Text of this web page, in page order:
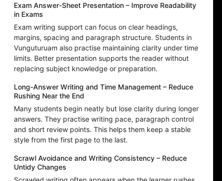
Exam Answer-Sheet Presentation – Improve Readability
in Exams
Exam writing support can focus on clear headings,
margins, spacing and paragraph structure. Students in
Vunguturuam also practise maintaining clarity under time
limits. Better presentation supports the reader without
replacing subject knowledge or preparation.
Long-Answer Writing and Time Management – Reduce
Rushing Near the End
Many students begin neatly but lose clarity during longer
answers. They practise writing pace, paragraph control
and short review points. This helps them keep a stable
style from the first page to the last.
Scrawl Avoidance and Writing Consistency – Reduce
Untidy Changes